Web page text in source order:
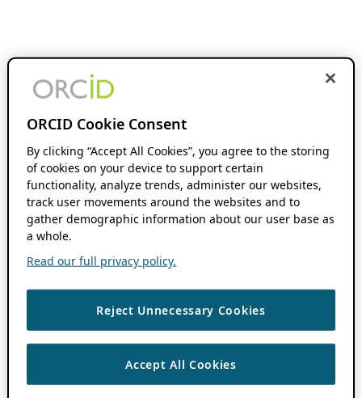
ORCID Cookie Consent
By clicking “Accept All Cookies”, you agree to the storing
of cookies on your device to support certain
functionality, analyze trends, administer our websites,
track user movements around the websites and to
gather demographic information about our user base as
a whole.
Read our full privacy policy.
Reject Unnecessary Cookies
Accept All Cookies